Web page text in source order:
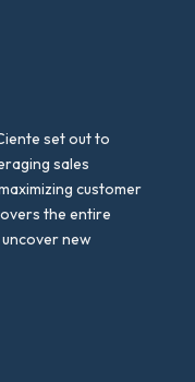
set out to
sales
customer
the entire
new